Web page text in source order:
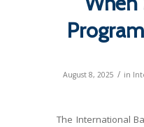
August 8, 2025 / in
The International